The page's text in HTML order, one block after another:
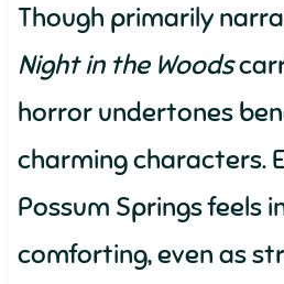
Though primarily
Night in the Woods
horror undertones
charming characters.
Possum Springs feels
comforting, even as